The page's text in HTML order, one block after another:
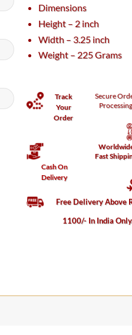
Dimensions
Height – 2 inch
Width – 3.25 inch
Weight – 225 Grams
Track
Your
Order
Secure
Cash On
Delivery
Fast
Free Delivery Above
1100/- In India